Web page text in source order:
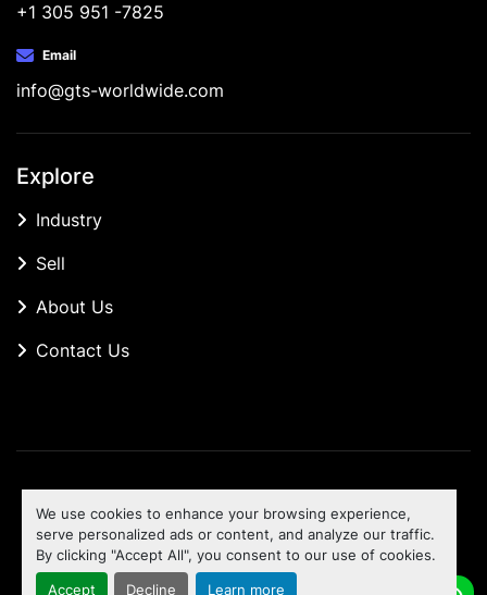
We use cookies to enhance your browsing experience,
serve personalized ads or content, and analyze our traffic.
By clicking "Accept All", you consent to our use of cookies.
Accept Decline Learn more
+1 305 951 -7825
Email
info@gts-worldwide.com
Explore
Industry
Sell
About Us
Contact Us
Machinio Systemwebsite byMachinio
To the top